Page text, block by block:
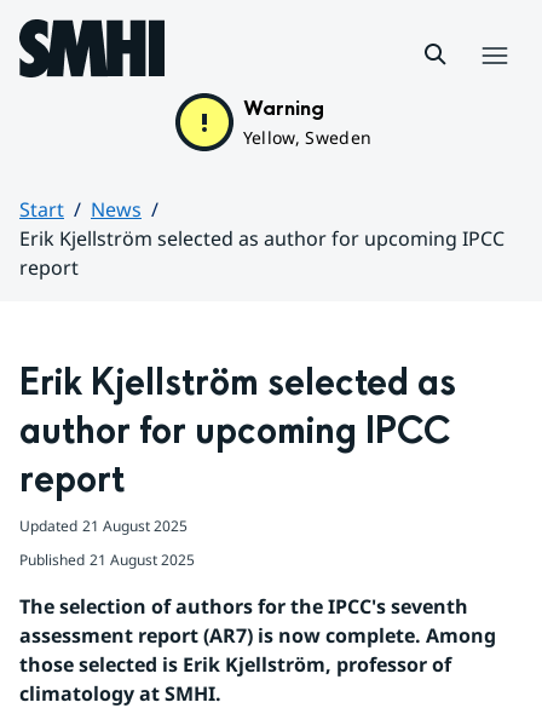
Hoppa till sidans innehåll
Warning
Yellow, Sweden
Start
News
Erik Kjellström selected as author for upcoming IPCC
report
Erik Kjellström selected as
author for upcoming IPCC
report
Updated 21 August 2025
Published 21 August 2025
The selection of authors for the IPCC's seventh
assessment report (AR7) is now complete. Among
those selected is Erik Kjellström, professor of
climatology at SMHI.